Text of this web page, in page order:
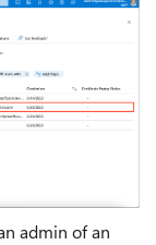
admin of an